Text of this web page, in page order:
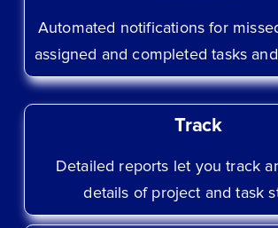
Automated notifications for
assigned and completed tasks
Track
Detailed reports let you track
details of project and task